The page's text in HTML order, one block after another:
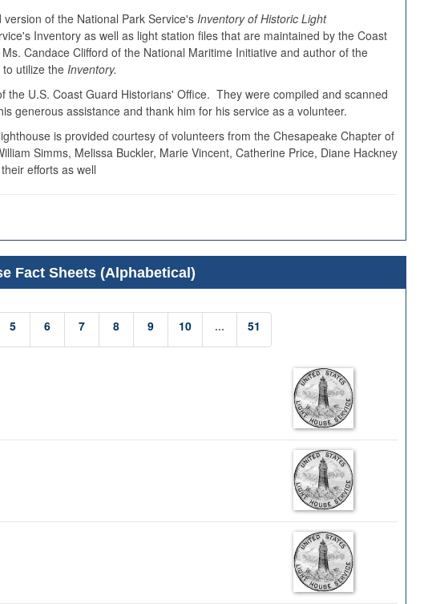
of the National Park Service's Inventory of Historic Light
Inventory as well as light station files that are maintained by the Coast
Candace Clifford of the National Maritime Initiative and author of the
utilize theInventory.
U.S. Coast Guard Historians' Office. They were compiled and scanned
generous assistance and thank him for his service as a volunteer.
is provided courtesy of volunteers from the Chesapeake Chapter of
Simms, Melissa Buckler, Marie Vincent, Catherine Price, Diane Hackney
efforts as well
Fact Sheets (Alphabetical)
5 6 7 8 9 10 ... 51